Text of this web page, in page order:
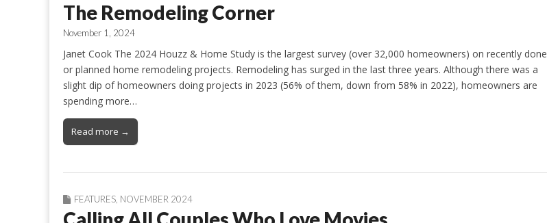
The Remodeling Corner
November 1, 2024
Janet Cook The 2024 Houzz & Home Study is the largest survey (over 32,000 homeowners) on recently done
or planned home remodeling projects. Remodeling has surged in the last three years. Although there was a
slight dip of homeowners doing projects in 2023 (56% of them, down from 58% in 2022), homeowners are
spending more…
Read more →
FEATURES NOVEMBER 2024